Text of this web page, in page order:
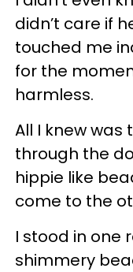
didn’t care if
touched me
for the
harmless.
All I knew
through the
hippie like
come to the
I stood in one
shimmery